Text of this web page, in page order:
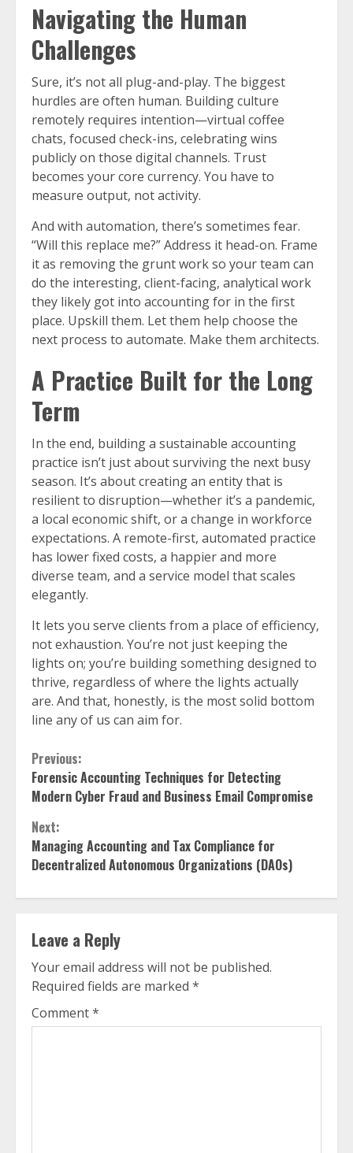
Navigating the Human
Challenges
Sure, it’s not all plug-and-play. The biggest
hurdles are often human. Building culture
remotely requires intention—virtual coffee
chats, focused check-ins, celebrating wins
publicly on those digital channels. Trust
becomes your core currency. You have to
measure output, not activity.
And with automation, there’s sometimes fear.
“Will this replace me?” Address it head-on. Frame
it as removing the grunt work so your team can
do the interesting, client-facing, analytical work
they likely got into accounting for in the first
place. Upskill them. Let them help choose the
next process to automate. Make them architects.
A Practice Built for the Long
Term
In the end, building a sustainable accounting
practice isn’t just about surviving the next busy
season. It’s about creating an entity that is
resilient to disruption—whether it’s a pandemic,
a local economic shift, or a change in workforce
expectations. A remote-first, automated practice
has lower fixed costs, a happier and more
diverse team, and a service model that scales
elegantly.
It lets you serve clients from a place of efficiency,
not exhaustion. You’re not just keeping the
lights on; you’re building something designed to
thrive, regardless of where the lights actually
are. And that, honestly, is the most solid bottom
line any of us can aim for.
Continue
Reading
Previous:
Forensic Accounting Techniques for Detecting
Modern Cyber Fraud and Business Email Compromise
Next:
Managing Accounting and Tax Compliance for
Decentralized Autonomous Organizations (DAOs)
Leave a Reply
Your email address will not be published.
Required fields are marked *
Comment*